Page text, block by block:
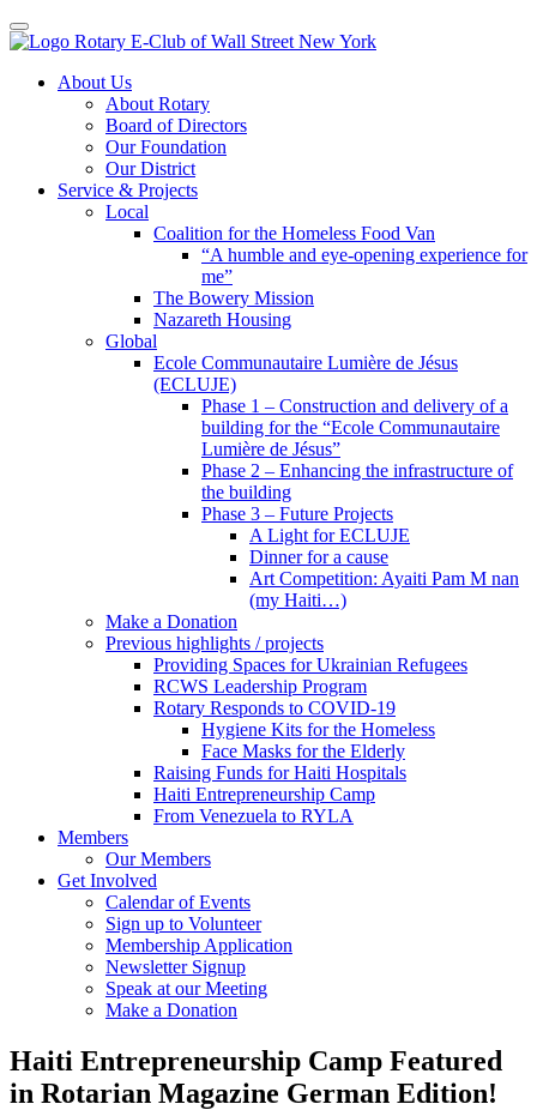
Toggle navigation
Skip
About Us
About Rotary
Board of Directors
Our Foundation
Our District
Service & Projects
Local
Coalition for the Homeless Food Van
“A humble and eye-opening experience for
me”
The Bowery Mission
Nazareth Housing
Global
Ecole Communautaire Lumière de Jésus
(ECLUJE)
Phase 1 – Construction and delivery of a
building for the “Ecole Communautaire
Lumière de Jésus”
Phase 2 – Enhancing the infrastructure of
the building
Phase 3 – Future Projects
A Light for ECLUJE
Dinner for a cause
Art Competition: Ayaiti Pam M nan
(my Haiti…)
Make a Donation
Previous highlights / projects
Providing Spaces for Ukrainian Refugees
RCWS Leadership Program
Rotary Responds to COVID-19
Hygiene Kits for the Homeless
Face Masks for the Elderly
Raising Funds for Haiti Hospitals
Haiti Entrepreneurship Camp
From Venezuela to RYLA
Members
Our Members
Get Involved
Calendar of Events
Sign up to Volunteer
Membership Application
Newsletter Signup
Speak at our Meeting
Make a Donation
Haiti Entrepreneurship Camp Featured
in Rotarian Magazine German Edition!